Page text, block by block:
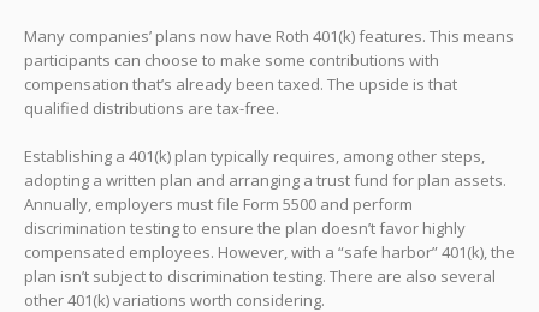
Many companies’ plans now have Roth 401(k) features. This means
participants can choose to make some contributions with
compensation that’s already been taxed. The upside is that
qualified distributions are tax-free.
Establishing a 401(k) plan typically requires, among other steps,
adopting a written plan and arranging a trust fund for plan assets.
Annually, employers must file Form 5500 and perform
discrimination testing to ensure the plan doesn’t favor highly
compensated employees. However, with a “safe harbor” 401(k), the
plan isn’t subject to discrimination testing. There are also several
other 401(k) variations worth considering.